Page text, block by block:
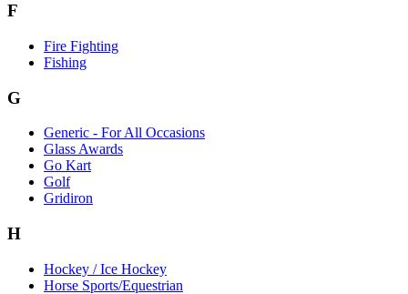
F
Fire Fighting
Fishing
G
Generic - For All Occasions
Glass Awards
Go Kart
Golf
Gridiron
H
Hockey / Ice Hockey
Horse Sports/Equestrian